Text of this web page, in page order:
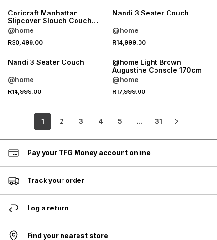
Coricraft Manhattan
Slipcover Slouch Couch
LHF Avery Pi
@home
R30,499.00
Nandi 3 Seater Couch
@home
R14,999.00
LOCALLY MADE
Nandi 3 Seater Couch
@home
R14,999.00
LOCALLY MADE
@home Light Brown
Augustine Console 170cm
@home
R17,999.00
1 2 3 4 5 ... 31
Pay your TFG Money account online
Track your order
Log a return
Find your nearest store